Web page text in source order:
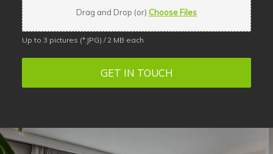
Drag and Drop (or) Choose Files
Up to 3 pictures (*.JPG) / 2 MB each
GET IN TOUCH